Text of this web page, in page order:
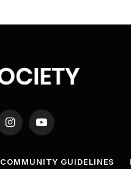
InstagramYouTube
COMMUNITY GUIDELINES